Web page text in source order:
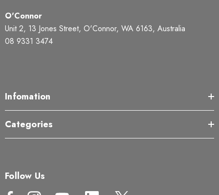
O'Connor
Unit 2, 13 Jones Street, O'Connor, WA 6163, Australia
08 9331 3474
Infomation
Categories
Follow Us